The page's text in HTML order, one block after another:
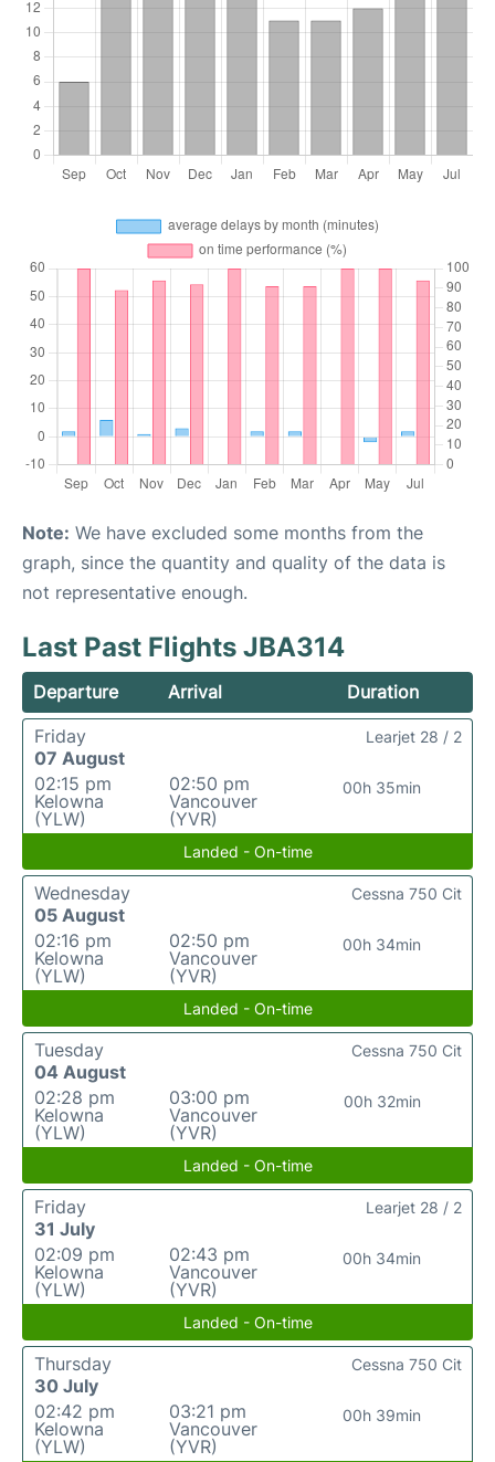
Note: We have excluded some months from the
graph, since the quantity and quality of the data is
not representative enough.
Last Past Flights JBA314
Departure Arrival
Duration
Friday
07 August
02:15 pm
Kelowna
(YLW)
02:50 pm
Vancouver
(YVR)
00h 35min
Learjet 28 / 2
Landed - On-time
Wednesday
05 August
02:16 pm
Kelowna
(YLW)
02:50 pm
Vancouver
(YVR)
00h 34min
Cessna 750 Cit
Landed - On-time
Tuesday
04 August
02:28 pm
Kelowna
(YLW)
03:00 pm
Vancouver
(YVR)
00h 32min
Cessna 750 Cit
Landed - On-time
Friday
31 July
02:09 pm
Kelowna
(YLW)
02:43 pm
Vancouver
(YVR)
00h 34min
Learjet 28 / 2
Landed - On-time
Thursday
30 July
02:42 pm
Kelowna
(YLW)
03:21 pm
Vancouver
(YVR)
00h 39min
Cessna 750 Cit